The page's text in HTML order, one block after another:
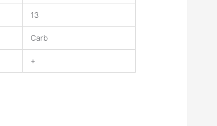
13
Carb
+